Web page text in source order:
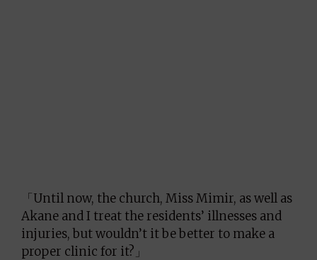
「Until now, the church, Miss Mimir, as well as
Akane and I treat the residents’ illnesses and
injuries, but wouldn’t it be better to make a
proper clinic for it?」